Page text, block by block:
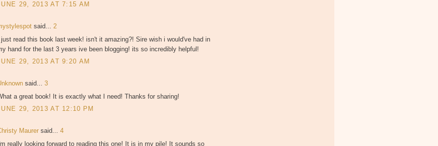
29, 2013 AT 7:15 AM
said... 2
I just read this book last week! isn't it amazing?! Sire wish i would've had in
hand for the last 3 years ive been blogging! its so incredibly helpful!
29, 2013 AT 9:20 AM
said... 3
a great book! It is exactly what I need! Thanks for sharing!
29, 2013 AT 12:10 PM
Maurer said... 4
really looking forward to reading this one! It is in my pile! It sounds so